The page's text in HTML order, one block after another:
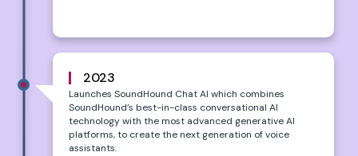
2023
Launches SoundHound Chat AI which combines
SoundHound’s best-in-class conversational AI
technology with the most advanced generative AI
platforms, to create the next generation of voice
assistants.